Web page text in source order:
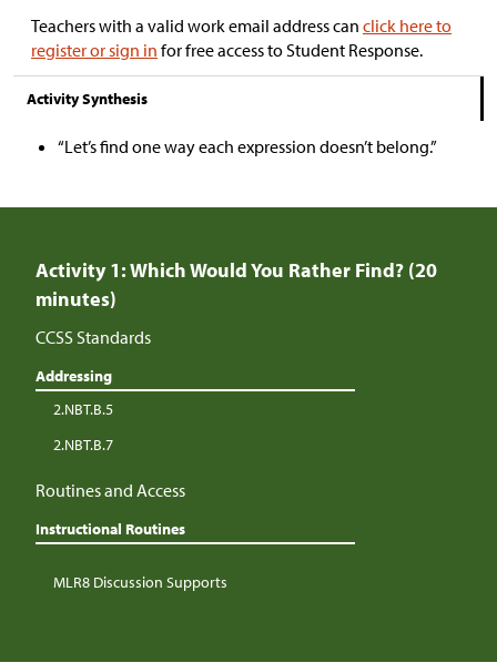
Teachers with a valid work email address can click here to
register or sign in for free access to Student Response.
Activity Synthesis
“Let’s find one way each expression doesn’t belong.”
Activity 1: Which Would You Rather Find? (20
minutes)
CCSS Standards
Addressing
2.NBT.B.5
2.NBT.B.7
Routines and Access
Instructional Routines
MLR8 Discussion Supports